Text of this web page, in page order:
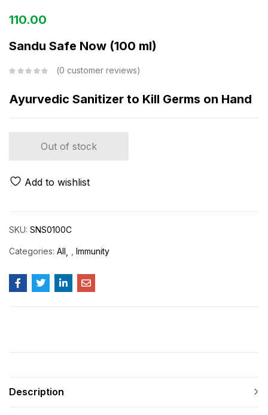
110.00
Sandu Safe Now (100 ml)
0 customer reviews
Ayurvedic Sanitizer to Kill Germs on Hand
Out of stock
Add to wishlist
SKU: SNS0100C
Categories: All Immunity
Description